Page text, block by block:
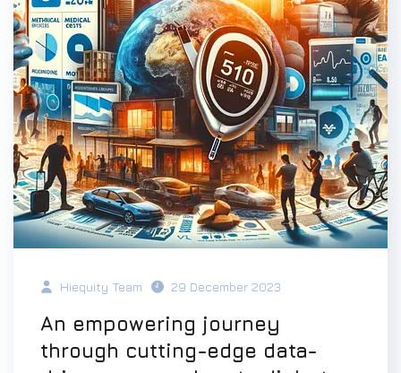
Hiequity Team 29 December 2023
An empowering journey
through cutting-edge data-